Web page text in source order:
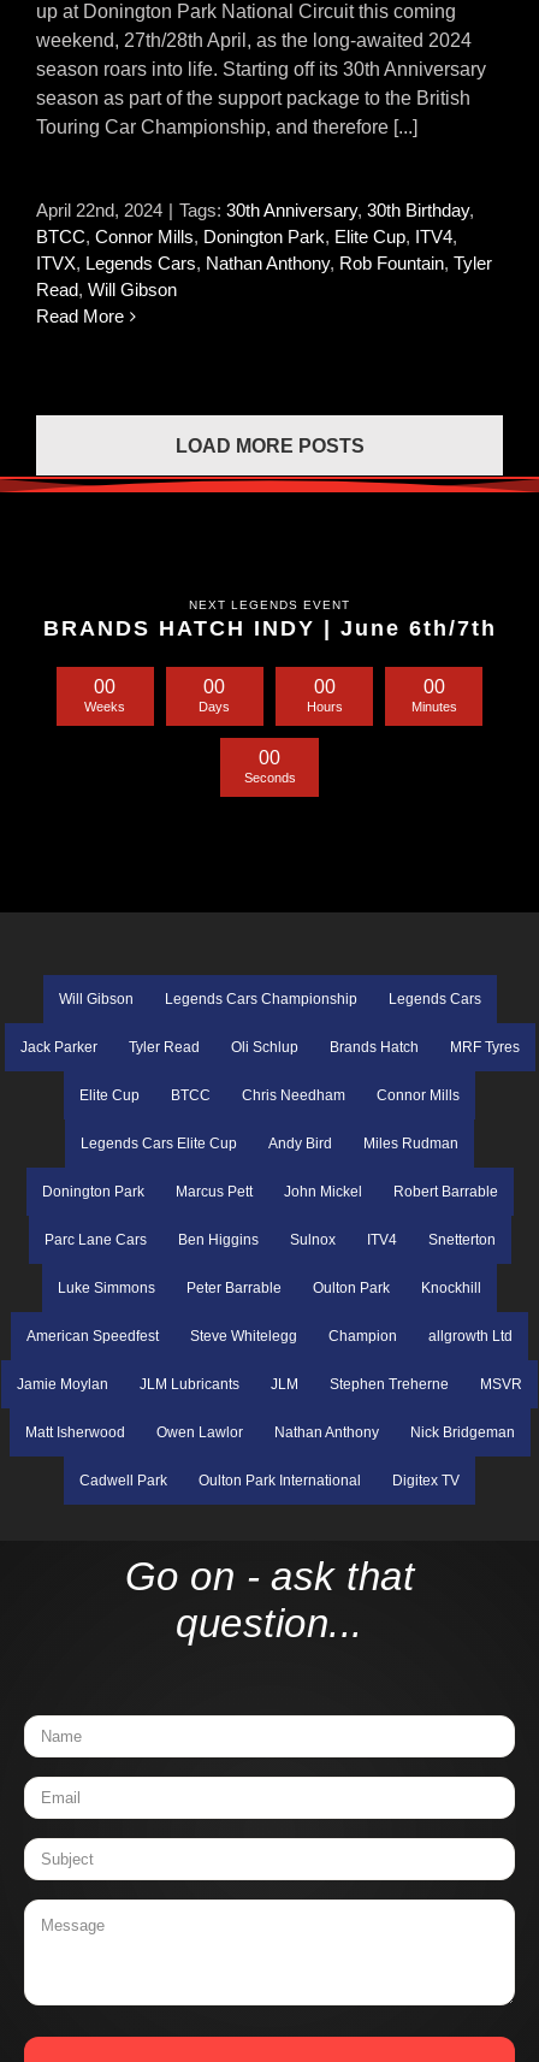
up at Donington Park National Circuit this coming
weekend, 27th/28th April, as the long-awaited 2024
season roars into life. Starting off its 30th Anniversary
season as part of the support package to the British
Touring Car Championship, and therefore [...]
April 22nd, 2024 | Tags: 30th Anniversary, 30th Birthday,
BTCC, Connor Mills, Donington Park, Elite Cup, ITV4,
ITVX, Legends Cars, Nathan Anthony, Rob Fountain, Tyler
Read, Will Gibson
Read More
LOAD MORE POSTS
NEXT LEGENDS EVENT
BRANDS HATCH INDY | June 6th/7th
00
Weeks
00
Days
00
Hours
00
Minutes
00
Seconds
Will Gibson Legends Cars Championship Legends Cars
Jack Parker Tyler Read Oli Schlup Brands Hatch MRF Tyres
Elite Cup BTCC Chris Needham Connor Mills
Legends Cars Elite Cup Andy Bird Miles Rudman
Donington Park Marcus Pett John Mickel Robert Barrable
Parc Lane Cars Ben Higgins Sulnox ITV4 Snetterton
Luke Simmons Peter Barrable Oulton Park Knockhill
American Speedfest Steve Whitelegg Champion allgrowth Ltd
Jamie Moylan JLM Lubricants JLM Stephen Treherne MSVR
Matt Isherwood Owen Lawlor Nathan Anthony Nick Bridgeman
Cadwell Park Oulton Park International Digitex TV
Go on - ask that
question...